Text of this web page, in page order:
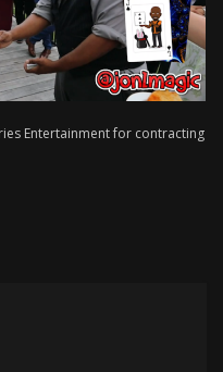
Entertainment for contracting